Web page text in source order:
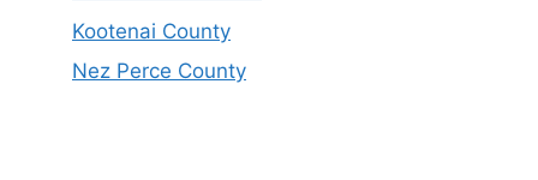
Kootenai County
Nez Perce County